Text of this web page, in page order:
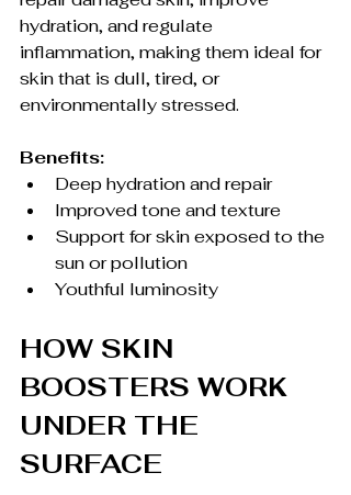
hydration, and regulate
inflammation, making them ideal for
skin that is dull, tired, or
environmentally stressed.
Benefits:
Deep hydration and repair
Improved tone and texture
Support for skin exposed to the
sun or pollution
Youthful luminosity
HOW SKIN
BOOSTERS WORK
UNDER THE
SURFACE